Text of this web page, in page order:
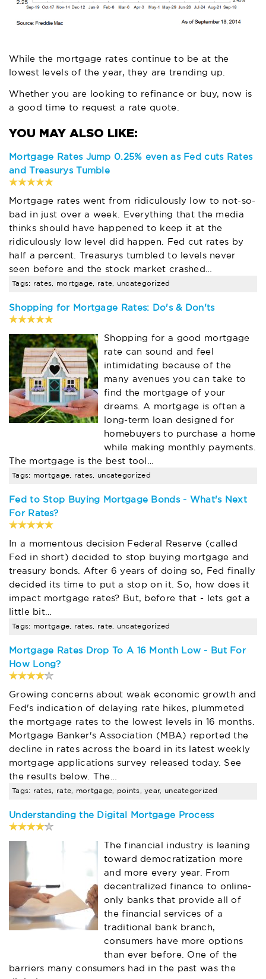
While the mortgage rates continue to be at the
lowest levels of the year, they are trending up.
Whether you are looking to refinance or buy, now is
a good time to
request a rate quote
Mortgage Rates Jump 0.25% even as Fed cuts Rates
and Treasurys Tumble
Mortgage rates went from ridiculously low to not-so-
bad in just over a week. Everything that the media
thinks should have happened to keep it at the
ridiculously low level did happen. Fed cut rates by
half a percent. Treasurys tumbled to levels never
seen before and the stock market crashed…
Tags: rates, mortgage, rate, uncategorized
Shopping for Mortgage Rates: Do's & Don'ts
Shopping for a good mortgage
rate can sound and feel
intimidating because of the
many avenues you can take to
find the mortgage of your
dreams. A mortgage is often a
long-term loan designed for
homebuyers to purchase a home
while making monthly payments.
The mortgage is the best tool…
Tags: mortgage, rates, uncategorized
Fed to Stop Buying Mortgage Bonds - What's Next
For Rates?
In a momentous decision Federal Reserve (called
Fed in short) decided to stop buying mortgage and
treasury bonds. After 6 years of doing so, Fed finally
decided its time to put a stop on it. So, how does it
impact mortgage rates? But, before that - lets get a
little bit…
Tags: mortgage, rates, rate, uncategorized
Mortgage Rates Drop To A 16 Month Low - But For
How Long?
Growing concerns about weak economic growth and
Fed's indication of delaying rate hikes, plummeted
the mortgage rates to the lowest levels in 16 months.
Mortgage Banker's Association (MBA) reported the
decline in rates across the board in its latest weekly
mortgage applications survey released today. See
the results below. The…
Tags: rates, rate, mortgage, points, year, uncategorized
Understanding the Digital Mortgage Process
The financial industry is leaning
toward democratization more
and more every year. From
decentralized finance to online-
only banks that provide all of
the financial services of a
traditional bank branch,
consumers have more options
than ever before. One of the
barriers many consumers had in the past was the